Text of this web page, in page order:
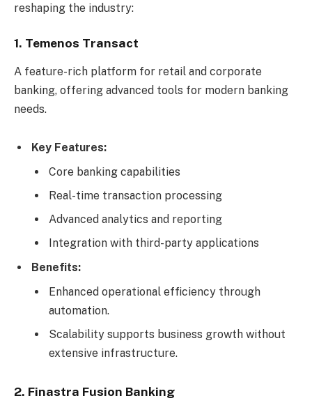
reshaping the industry:
1. Temenos Transact
A feature-rich platform for retail and corporate
banking, offering advanced tools for modern banking
needs.
Key Features:
Core banking capabilities
Real-time transaction processing
Advanced analytics and reporting
Integration with third-party applications
Benefits:
Enhanced operational efficiency through
automation.
Scalability supports business growth without
extensive infrastructure.
2. Finastra Fusion Banking